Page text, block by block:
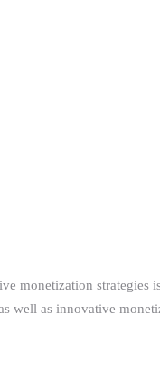
monetization
well as innovative